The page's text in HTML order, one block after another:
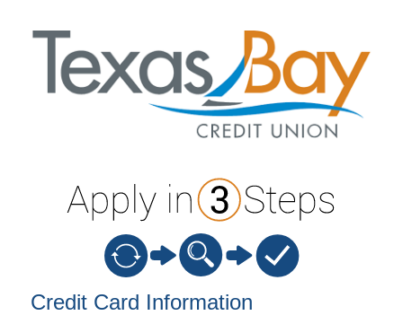
Credit Card Information
Credit Card Information